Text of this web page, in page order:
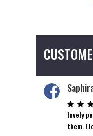
lovely
them. I